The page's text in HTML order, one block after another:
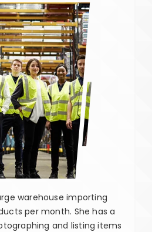
warehouse importing
per month. She has a
and listing items